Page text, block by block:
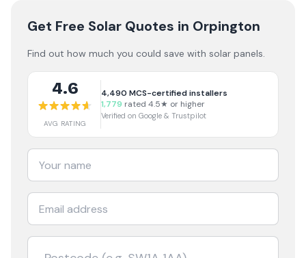
Get Free Solar Quotes in Orpington
Find out how much you could save with solar panels.
4.6
AVG RATING
4,490 MCS-certified installers
1,779 rated 4.5★ or higher
Verified on Google & Trustpilot